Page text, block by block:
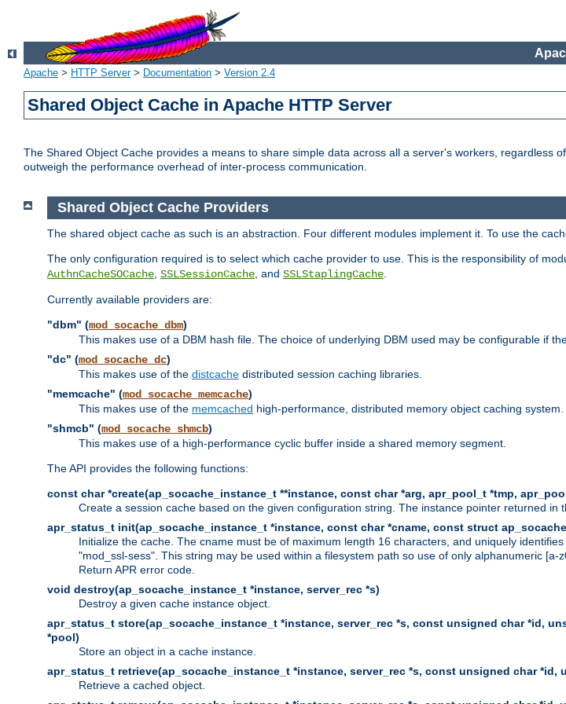
Apache > HTTP Server> Documentation > Version 2.4
Shared Object Cache in Apache HTTP Server
The Shared Object Cache provides a means to share simple data across all a server's workers, regardless of
outweigh the performance overhead of inter-process communication.
Shared Object Cache Providers
The shared object cache as such is an abstraction. Four different modules implement it. To use the
The only configuration required is to select which cache provider to use. This is the responsibility of
AuthnCacheSOCache SSLSessionCache , and SSLStaplingCache
Currently available providers are:
"dbm" (mod_socache_dbm)
This makes use of a DBM hash file. The choice of underlying DBM used may be configurable if
"dc" (mod_socache_dc)
This makes use of the distcache distributed session caching libraries.
"memcache" (mod_socache_memcache)
This makes use of the memcached high-performance, distributed memory object caching system.
"shmcb" (mod_socache_shmcb)
This makes use of a high-performance cyclic buffer inside a shared memory segment.
The API provides the following functions:
const char *create(ap_socache_instance_t **instance, const char *arg, apr_pool_t *tmp,
Create a session cache based on the given configuration string. The instance pointer returned
apr_status_t init(ap_socache_instance_t *instance, const char *cname, const struct
Initialize the cache. The cname must be of maximum length 16 characters, and uniquely
"mod_ssl-sess". This string may be used within a filesystem path so use of only alphanumeric
Return APR error code.
void destroy(ap_socache_instance_t *instance, server_rec *s)
Destroy a given cache instance object.
apr_status_t store(ap_socache_instance_t *instance, server_rec *s, const unsigned char *id,
*pool)
Store an object in a cache instance.
apr_status_t retrieve(ap_socache_instance_t *instance, server_rec *s, const unsigned char
Retrieve a cached object.